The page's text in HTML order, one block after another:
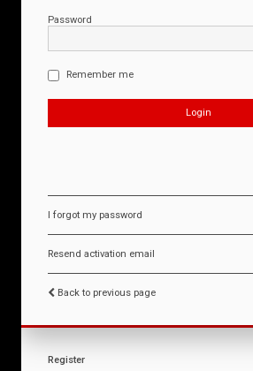
Password
Remember me
I forgot my password
Resend activation email
Back to previous page
Register